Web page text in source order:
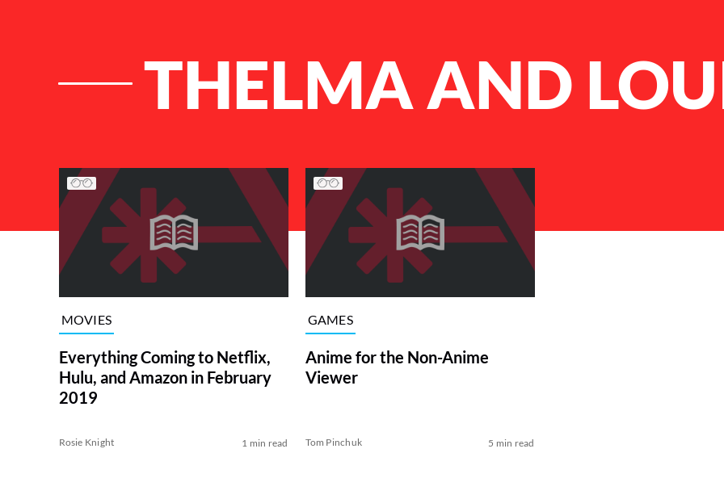
THELMA AND
List of Articles
MOVIES
Everything Coming to Netflix,
Hulu, and Amazon in February
2019
Rosie Knight 1 min read
GAMES
Anime for the Non-Anime
Viewer
Tom Pinchuk 5 min read